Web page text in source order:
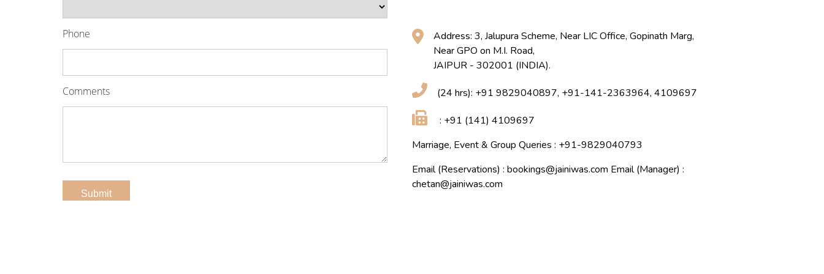
Phone
Comments
Address: 3, Jalupura Scheme, Near LIC Office, Gopinath Marg,
Near GPO on M.I. Road,
JAIPUR - 302001 (INDIA).
(24 hrs): +91 9829040897, +91-141-2363964, 4109697
: +91 (141) 4109697
Marriage, Event & Group Queries : +91-9829040793
Email (Reservations) : bookings@jainiwas.com Email (Manager) :
chetan@jainiwas.com